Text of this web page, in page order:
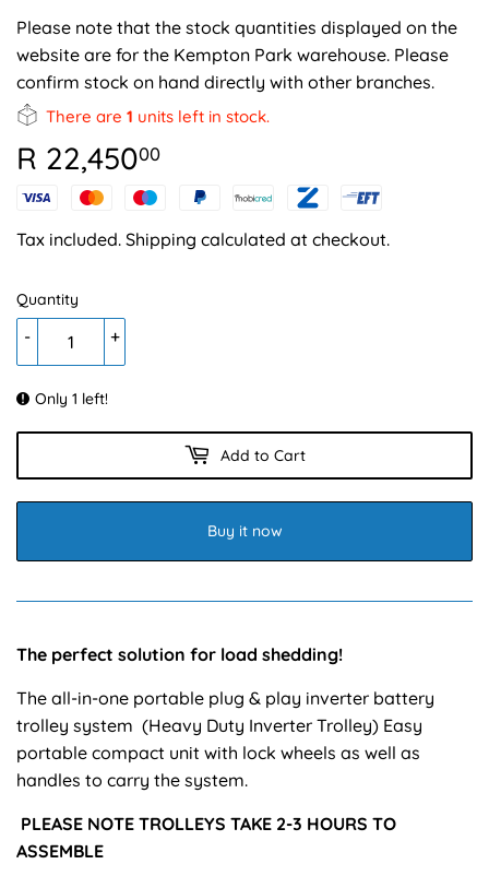
Please note that the stock quantities displayed on the
website are for the Kempton Park warehouse. Please
confirm stock on hand directly with other branches.
There are 1 units left in stock.
R 22,45000
22,450.00
Tax included. Shipping calculated at checkout.
Quantity
+
-
Only 1 left!
Add to Cart
Buy it now
The perfect solution for load shedding!
The all-in-one portable plug & play inverter battery
trolley system (Heavy Duty Inverter Trolley) Easy
portable compact unit with lock wheels as well as
handles to carry the system.
PLEASE NOTE TROLLEYS TAKE 2-3 HOURS TO
ASSEMBLE